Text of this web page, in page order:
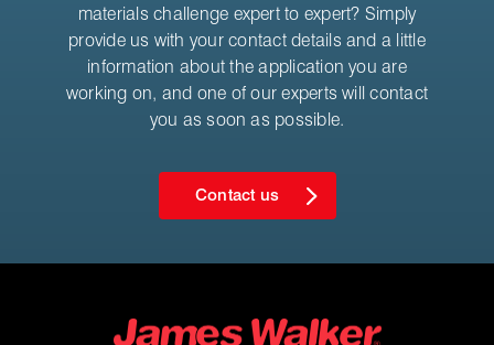
materials challenge expert to expert? Simply
provide us with your contact details and a little
information about the application you are
working on, and one of our experts will contact
you as soon as possible.
Contact us